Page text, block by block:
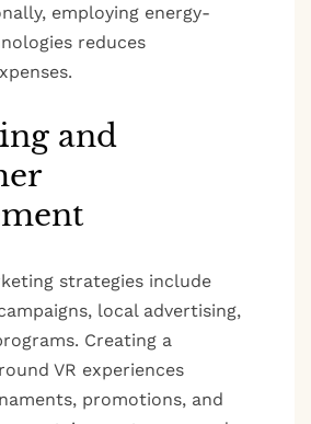
employing energy-
reduces
and
strategies include
local advertising,
Creating a
VR experiences
promotions, and